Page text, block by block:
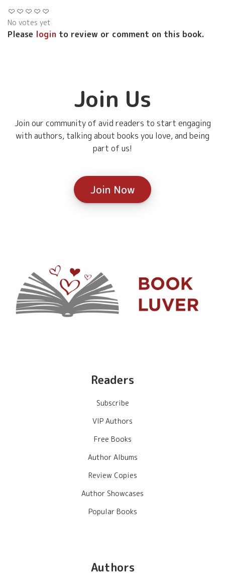
No votes yet
Please login to review or comment on this book.
Join Us
Join our community of avid readers to start engaging
with authors, talking about books you love, and being
part of us!
Join Now
Readers
Subscribe
VIP Authors
Free Books
Author Albums
Review Copies
Author Showcases
Popular Books
Authors